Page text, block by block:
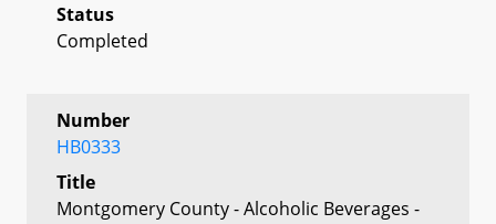
Status
Completed
Number
HB0333
Title
Montgomery County - Alcoholic Beverages -